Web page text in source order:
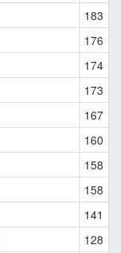
183
176
174
173
167
160
158
158
141
128